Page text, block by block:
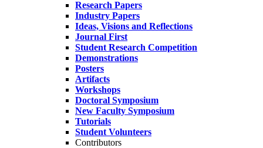
Research Papers
Industry Papers
Ideas, Visions and Reflections
Journal First
Student Research Competition
Demonstrations
Posters
Artifacts
Workshops
Doctoral Symposium
New Faculty Symposium
Tutorials
Student Volunteers
Contributors